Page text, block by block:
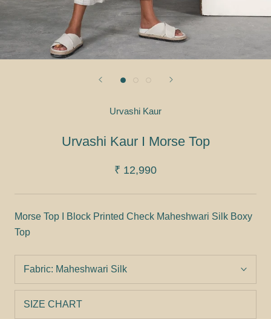
Urvashi Kaur
Urvashi Kaur I Morse Top
₹ 12,990
Morse Top I Block Printed Check Maheshwari Silk Boxy
Top
Fabric: Maheshwari Silk
SIZE CHART